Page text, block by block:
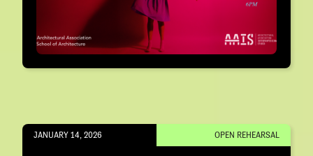
JANUARY 14, 2026 OPEN REHEARSAL